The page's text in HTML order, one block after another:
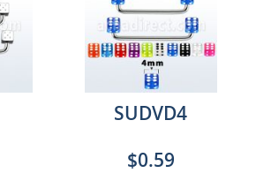
SUDVD4
$0.59